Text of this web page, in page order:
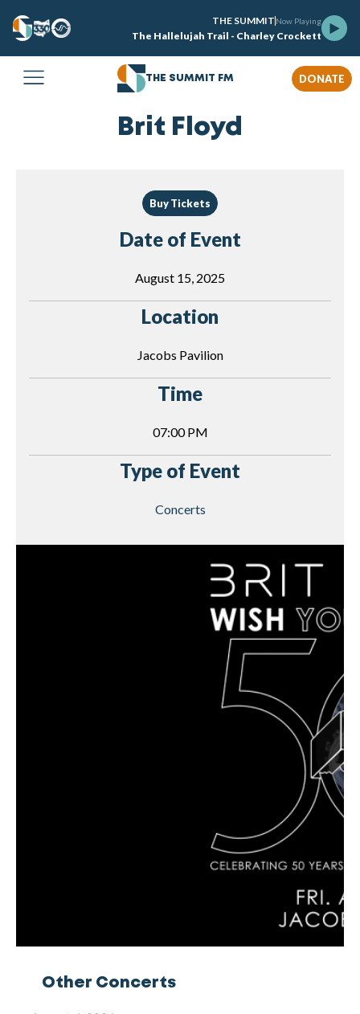
THE SUMMIT Now Playing
The Hallelujah Trail - Charley Crockett
THE SUMMIT FM DONATE
Brit Floyd
Other Concerts
Buy Tickets
Date of Event
August 15, 2025
Location
Jacobs Pavilion
Time
07:00 PM
Type of Event
Concerts